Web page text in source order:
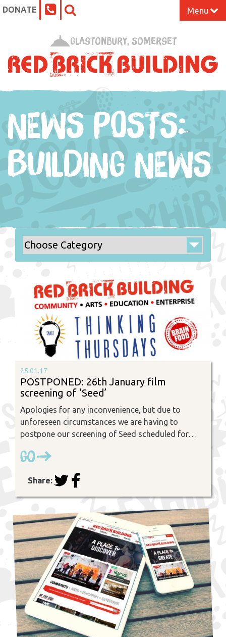
DONATE Menu
What’s On at the Red Brick
Our Impact
Venue Hire
Work Space
Support Us
Glastonbury, Somerset
NEWS POSTS:
BUILDING NEWS
25.01.17
POSTPONED: 26th January film
screening of ‘Seed’
Apologies for any inconvenience, but due to
unforeseen circumstances we are having to
postpone our screening of Seed scheduled for…
Go
Share: